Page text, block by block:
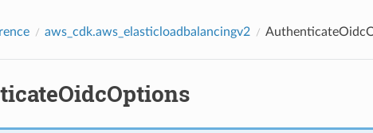
aws_cdk.aws_elasticloadbalancingv2